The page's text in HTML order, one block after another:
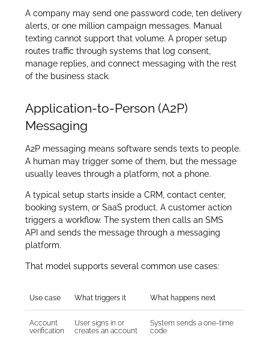
A company may send one password code, ten delivery
alerts, or one million campaign messages. Manual
texting cannot support that volume. A proper setup
routes traffic through systems that log consent,
manage replies, and connect messaging with the rest
of the business stack.
Application-to-Person (A2P)
Messaging
A2P messaging means software sends texts to people.
A human may trigger some of them, but the message
usually leaves through a platform, not a phone.
A typical setup starts inside a CRM, contact center,
booking system, or SaaS product. A customer action
triggers a workflow. The system then calls an SMS
API and sends the message through a messaging
platform.
That model supports several common use cases:
Use case What triggers it What happens next
Account
verification
User signs in or
creates an account
System sends a one-time
code